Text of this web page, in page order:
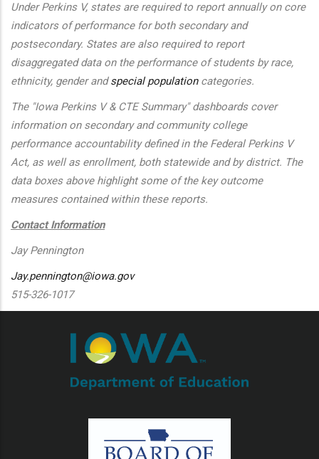
Under Perkins V, states are required to report annually on core
indicators of performance for both secondary and
postsecondary. States are also required to report
disaggregated data on the performance of students by race,
ethnicity, gender andspecial populationcategories.
The "Iowa Perkins V & CTE Summary" dashboards cover
information on secondary and community college
performance accountability defined in the Federal Perkins V
Act, as well as enrollment, both statewide and by district. The
data boxes above highlight some of the key outcome
measures contained within these reports.
Contact Information
Jay Pennington
Jay.pennington@iowa.gov
515-326-1017